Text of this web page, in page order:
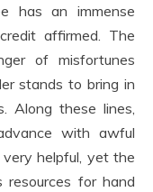
has an immense
affirmed. The
of misfortunes
stands to bring in
Along these lines,
with awful
helpful, yet the
for hand